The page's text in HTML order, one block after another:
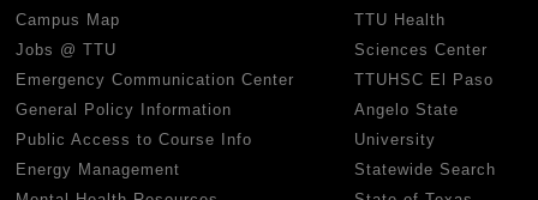
Campus Map
Jobs @ TTU
Emergency Communication Center
General Policy Information
Public Access to Course Info
Energy Management
TTU Health
Sciences Center
TTUHSC El Paso
Angelo State
University
Statewide Search